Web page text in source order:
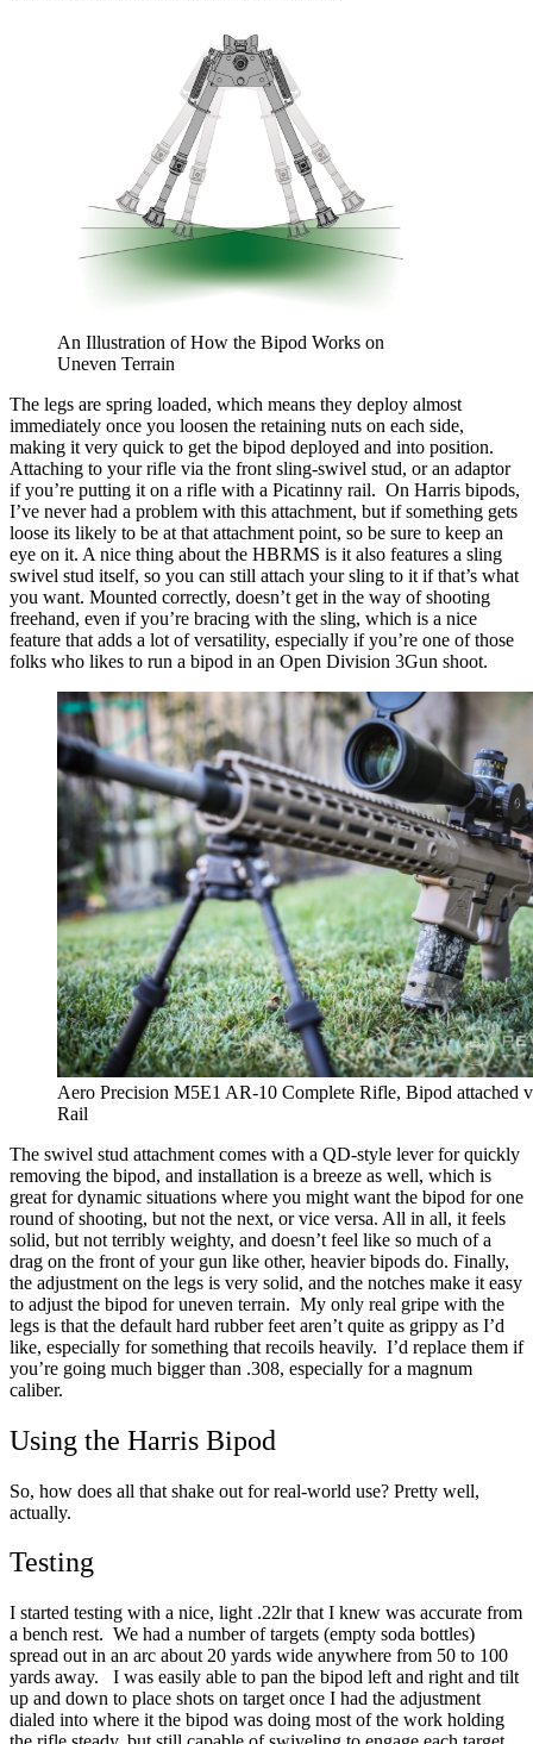
An Illustration of How the Bipod Works on
Uneven Terrain
The legs are spring loaded, which means they deploy almost
immediately once you loosen the retaining nuts on each side,
making it very quick to get the bipod deployed and into position.
Attaching to your rifle via the front sling-swivel stud, or an adaptor
if you’re putting it on a rifle with a Picatinny rail. On Harris bipods,
I’ve never had a problem with this attachment, but if something gets
loose its likely to be at that attachment point, so be sure to keep an
eye on it. A nice thing about the HBRMS is it also features a sling
swivel stud itself, so you can still attach your sling to it if that’s what
you want. Mounted correctly, doesn’t get in the way of shooting
freehand, even if you’re bracing with the sling, which is a nice
feature that adds a lot of versatility, especially if you’re one of those
folks who likes to run a bipod in an Open Division 3Gun shoot.
Aero Precision M5E1 AR-10 Complete Rifle, Bipod attached
Rail
The swivel stud attachment comes with a QD-style lever for quickly
removing the bipod, and installation is a breeze as well, which is
great for dynamic situations where you might want the bipod for one
round of shooting, but not the next, or vice versa. All in all, it feels
solid, but not terribly weighty, and doesn’t feel like so much of a
drag on the front of your gun like other, heavier bipods do. Finally,
the adjustment on the legs is very solid, and the notches make it easy
to adjust the bipod for uneven terrain. My only real gripe with the
legs is that the default hard rubber feet aren’t quite as grippy as I’d
like, especially for something that recoils heavily. I’d replace them if
you’re going much bigger than .308, especially for a magnum
caliber.
Using the Harris Bipod
So, how does all that shake out for real-world use? Pretty well,
actually.
Testing
I started testing with a nice, light .22lr that I knew was accurate from
a bench rest. We had a number of targets (empty soda bottles)
spread out in an arc about 20 yards wide anywhere from 50 to 100
yards away.
I was easily able to pan the bipod left and right and tilt
up and down to place shots on target once I had the adjustment
dialed into where it the bipod was doing most of the work holding